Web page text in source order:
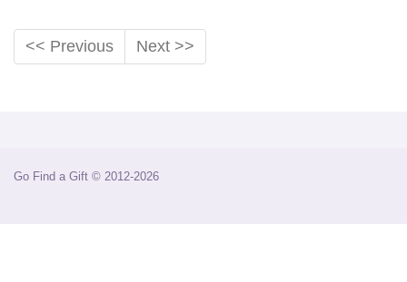
<< Previous Next >>
Go Find a Gift © 2012-2026